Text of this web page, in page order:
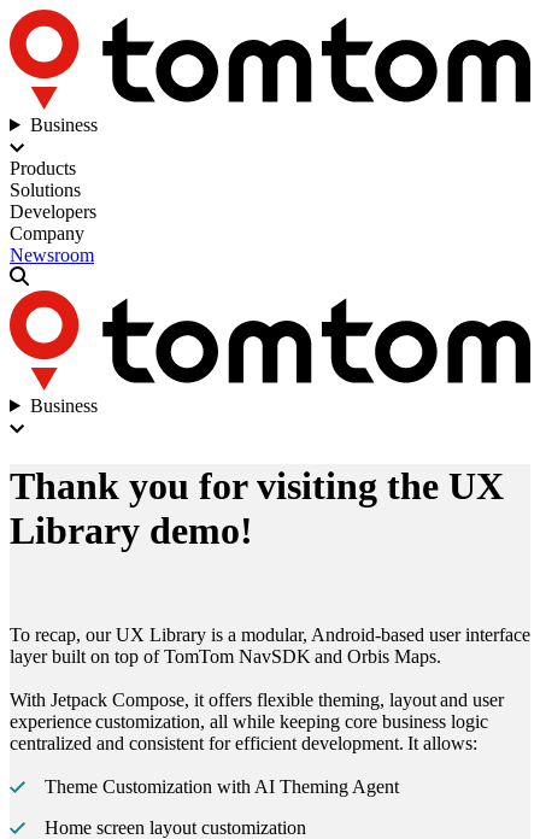
Business
Products
Solutions
Developers
Company
Newsroom
Business
Thank you for visiting the UX
Library demo!
To recap, ourUX Library is a modular, Android-based user interface
layer built on top ofTomTom NavSDK and Orbis Maps.
With Jetpack Compose, it offers flexible theming, layout and user
experience customization, all while keeping core business logic
centralized and consistent for efficient development. It allows:
Theme Customization with AI Theming Agent
Home screen layout customization